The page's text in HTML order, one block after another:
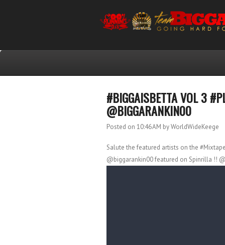
#BIGGAISBETTA VOL 3
@BIGGARANKIN00
Posted on 10:46 AM by WorldWideKeege
Salute the featured artists on the
@biggarankin00 featured on Spinrilla !!